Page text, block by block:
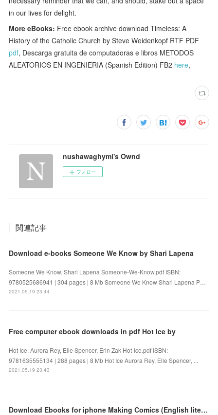
in our lives for delight.
More eBooks: Free ebook archive download Timeless: A
History of the Catholic Church by Steve Weidenkopf RTF PDF
pdf, Descarga gratuita de computadoras e libros METODOS
ALEATORIOS EN INGENIERIA (Spanish Edition) FB2 here,
nushawaghymi's Ownd
フォロー
関連記事
Download e-books Someone We Know by Shari Lapena
Someone We Know. Shari Lapena Someone-We-Know.pdf ISBN:
9780525686941 | 304 pages | 8 Mb Someone We Know Shari Lapena P…
2021.05.19 23:44
Free computer ebook downloads in pdf Hot Ice by
Hot Ice. Aurora Rey, Elle Spencer, Erin Zak Hot-Ice.pdf ISBN:
9781635555134 | 288 pages | 8 Mb Hot Ice Aurora Rey, Elle Spencer, ...
2021.05.19 23:43
Download Ebooks for iphone Making Comics (English literature)